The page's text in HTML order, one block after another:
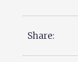
Share: